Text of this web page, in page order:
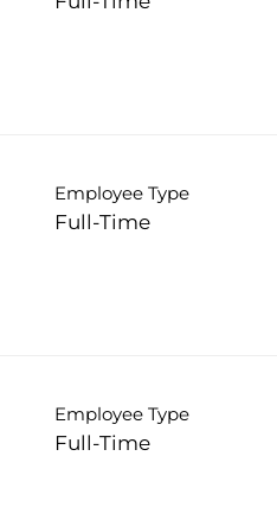
Employee Type
Full-Time
Employee Type
Full-Time